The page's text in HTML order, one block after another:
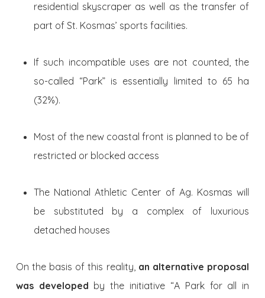
residential skyscraper as well as the transfer of
part of St. Kosmas’ sports facilities.
If such incompatible uses are not counted, the
so-called “Park” is essentially limited to 65 ha
(32%).
Most of the new coastal front is planned to be of
restricted or blocked access
The National Athletic Center of Ag. Kosmas will
be substituted by a complex of luxurious
detached houses
On the basis of this reality, an alternative proposal
was developed by the initiative “A Park for all in